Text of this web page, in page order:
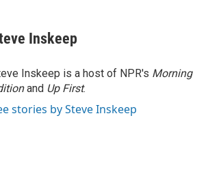
Inskeep
Inskeep is a host of NPR's Morning
and Up First.
stories by Steve Inskeep